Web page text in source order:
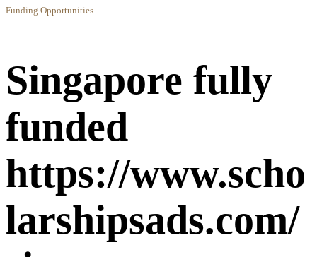
Funding Opportunities
Singapore fully
funded
https://www.scho
larshipsads.com/